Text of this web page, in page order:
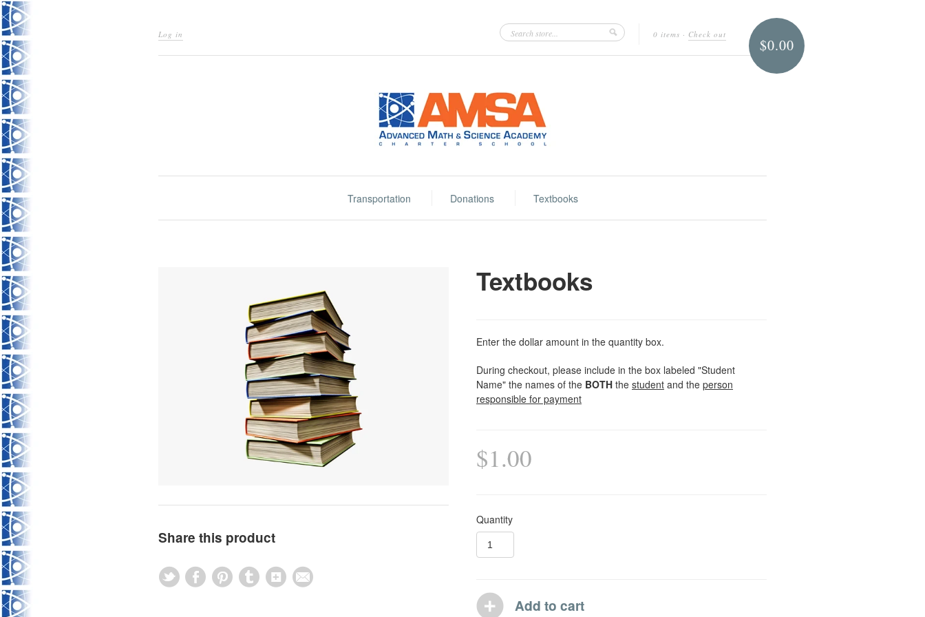
Log in 0 items · Check out
$0.00
Transportation Donations Textbooks
Textbooks
Enter the dollar amount in the quantity box.
During checkout, please include in the box labeled "Student
Name" the names of the BOTH the student and the person
responsible for payment
$1.00
Quantity
Share this product